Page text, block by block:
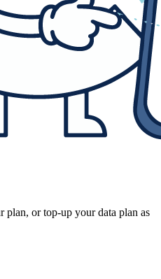
plan, or top-up your data plan as